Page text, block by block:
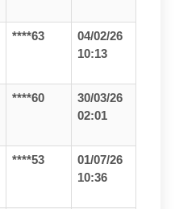
****63
04/02/26
10:13
****60
30/03/26
02:01
****53
01/07/26
10:36